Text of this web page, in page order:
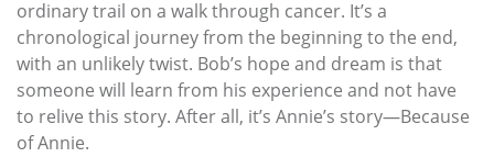
ordinary trail on a walk through cancer. It’s a
chronological journey from the beginning to the end,
with an unlikely twist. Bob’s hope and dream is that
someone will learn from his experience and not have
to relive this story. After all, it’s Annie’s story—Because
of Annie.